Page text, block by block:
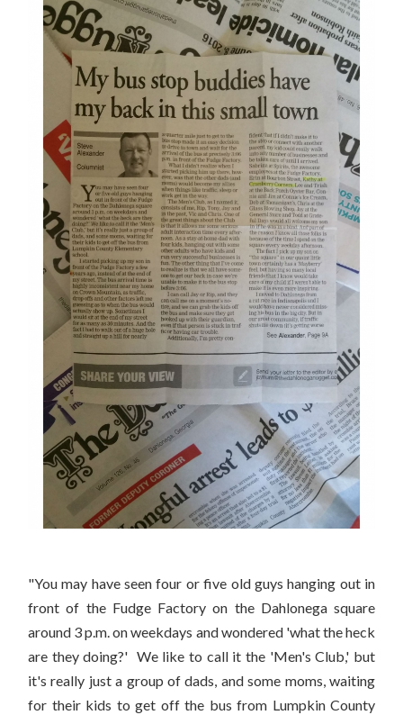
"You may have seen four or five old guys hanging out in
front of the Fudge Factory on the Dahlonega square
around 3 p.m. on weekdays and wondered 'what the heck
are they doing?' We like to call it the 'Men's Club,' but
it's really just a group of dads, and some moms, waiting
for their kids to get off the bus from Lumpkin County